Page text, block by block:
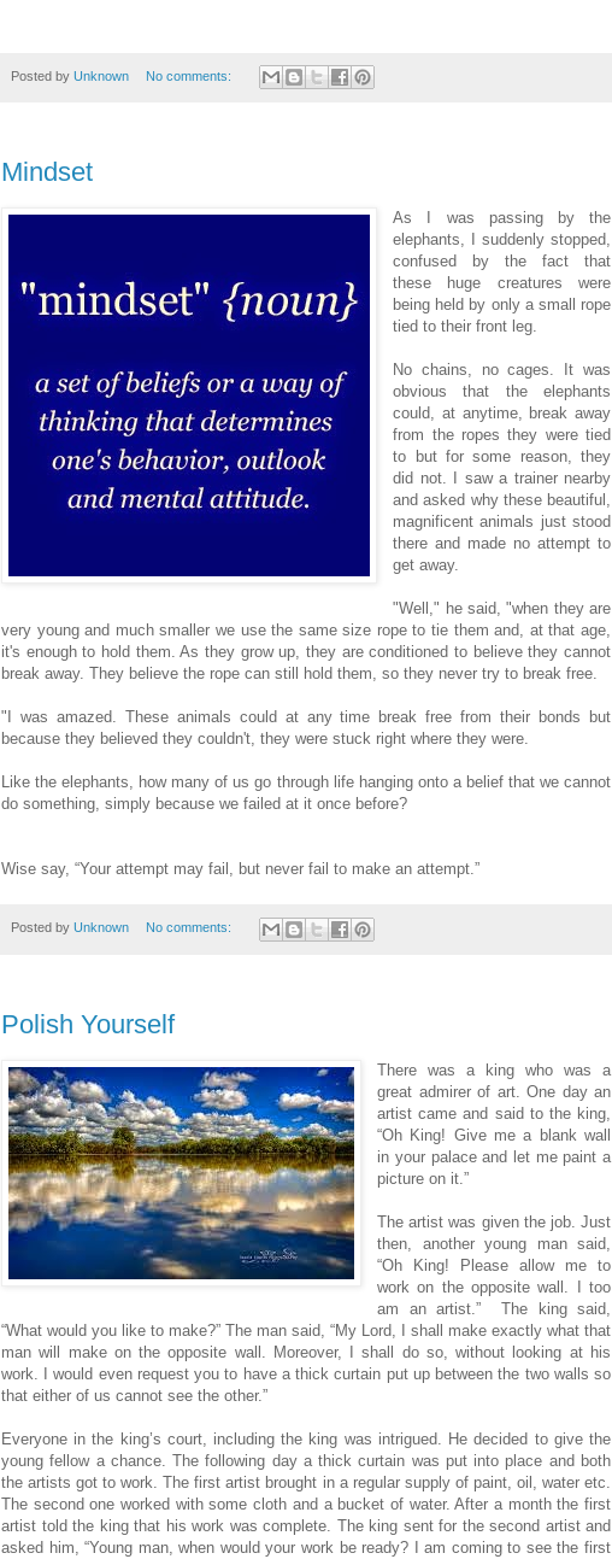
Posted by Unknown No comments:
Mindset
As I was passing by the
elephants, I suddenly stopped,
confused by the fact that
these huge creatures were
being held by only a small rope
tied to their front leg.
No chains, no cages. It was
obvious that the elephants
could, at anytime, break away
from the ropes they were tied
to but for some reason, they
did not. I saw a trainer nearby
and asked why these beautiful,
magnificent animals just stood
there and made no attempt to
get away.
"Well," he said, "when they are
very young and much smaller we use the same size rope to tie them and, at that age,
it's enough to hold them. As they grow up, they are conditioned to believe they cannot
break away. They believe the rope can still hold them, so they never try to break free.
"I was amazed. These animals could at any time break free from their bonds but
because they believed they couldn't, they were stuck right where they were.
Like the elephants, how many of us go through life hanging onto a belief that we cannot
do something, simply because we failed at it once before?
Wise say, “Your attempt may fail, but never fail to make an attempt.”
Posted by Unknown No comments:
Polish Yourself
There was a king who was a
great admirer of art. One day an
artist came and said to the king,
“Oh King! Give me a blank wall
in your palace and let me paint a
picture on it.”
The artist was given the job. Just
then, another young man said,
“Oh King! Please allow me to
work on the opposite wall. I too
am an artist.” The king said,
“What would you like to make?” The man said, “My Lord, I shall make exactly what that
man will make on the opposite wall. Moreover, I shall do so, without looking at his
work. I would even request you to have a thick curtain put up between the two walls so
that either of us cannot see the other.”
Everyone in the king’s court, including the king was intrigued. He decided to give the
young fellow a chance. The following day a thick curtain was put into place and both
the artists got to work. The first artist brought in a regular supply of paint, oil, water etc.
The second one worked with some cloth and a bucket of water. After a month the first
artist told the king that his work was complete. The king sent for the second artist and
asked him, “Young man, when would your work be ready? I am coming to see the first